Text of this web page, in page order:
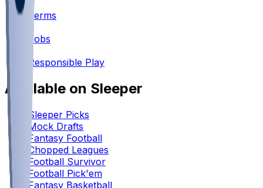
Terms
Jobs
Responsible Play
Available on Sleeper
Sleeper Picks
Mock Drafts
Fantasy Football
Chopped Leagues
Football Survivor
Football Pick'em
Fantasy Basketball